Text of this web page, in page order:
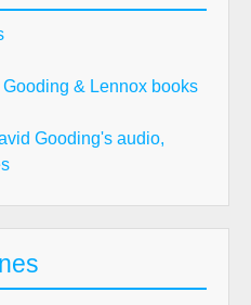
& Lennox books
Gooding's audio,